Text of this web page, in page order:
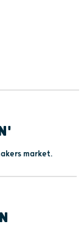
market.